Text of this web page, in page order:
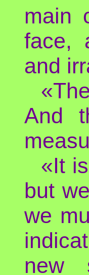
main
face,
and
And
«It
but
we
new